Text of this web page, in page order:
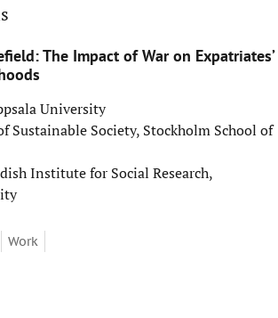
The Impact of War on Expatriates’
University
Sustainable Society, Stockholm School of
Institute for Social Research,
Work